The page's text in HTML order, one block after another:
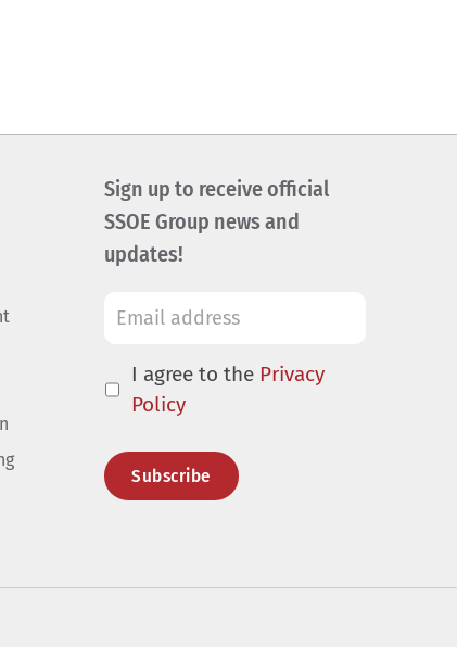
Sign up to receive official
SSOE Group news and
updates!
I agree to the Privacy
Policy